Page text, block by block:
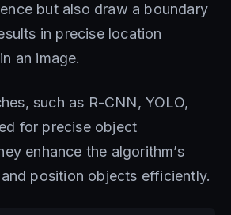
but also draw a boundary
in precise location
an image.
such as R-CNN, YOLO,
for precise object
enhance the algorithm’s
position objects efficiently.